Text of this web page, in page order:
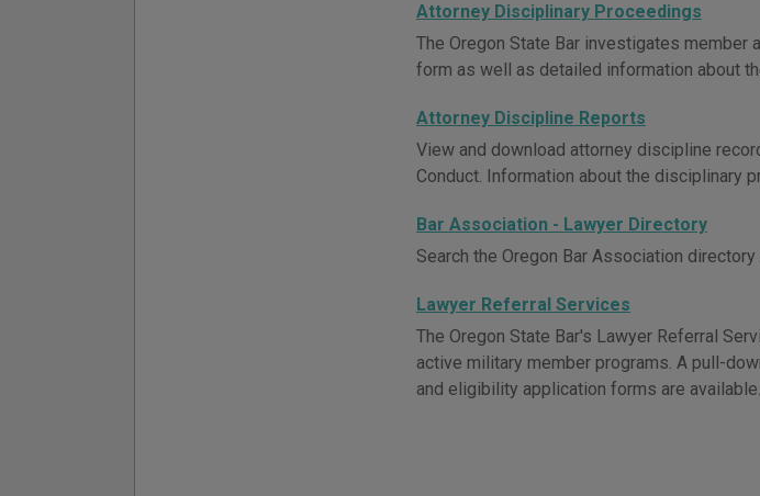
Attorney Disciplinary Proceedings
The Oregon State Bar investigates member
form as well as detailed information about
Attorney Discipline Reports
View and download attorney discipline
Conduct. Information about the disciplinary
Bar Association - Lawyer Directory
Search the Oregon Bar Association
Lawyer Referral Services
The Oregon State Bar's Lawyer Referral
active military member programs. A pull-
and eligibility application forms are available.